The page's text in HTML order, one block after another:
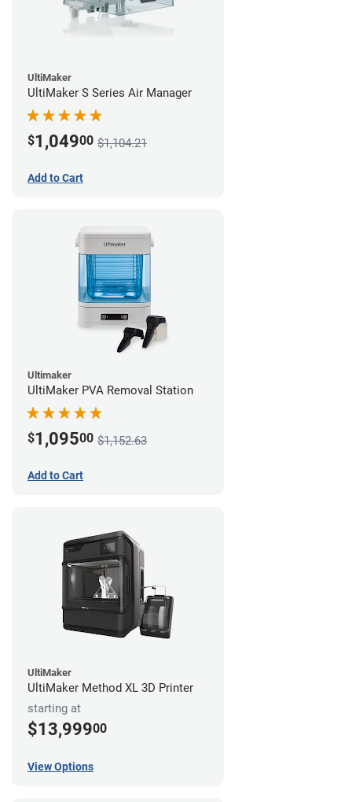
UltiMaker
UltiMaker S Series Air Manager
$1,04900 $1,104.21
Add to Cart
Ultimaker
UltiMaker PVA Removal Station
$1,09500 $1,152.63
Add to Cart
UltiMaker
UltiMaker Method XL 3D Printer
starting at
$13,99900
View Options